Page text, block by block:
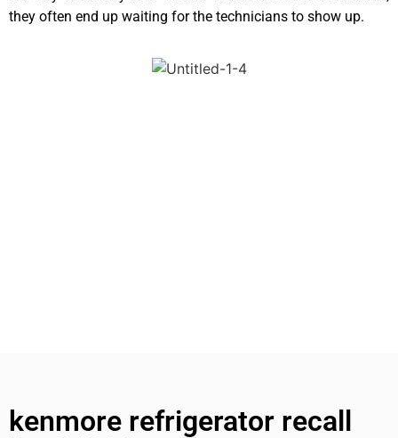
they often end up waiting for the technicians to show up.
kenmore refrigerator recall